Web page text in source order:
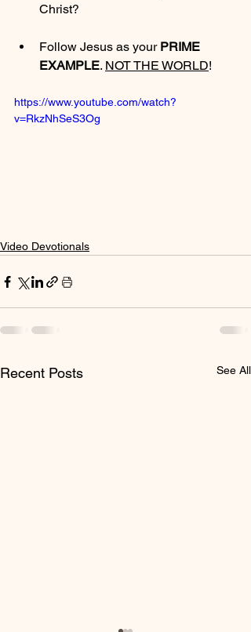
Christ?
Follow Jesus as your PRIME
EXAMPLE. NOT THE WORLD!
https://www.youtube.com/watch?
v=RkzNhSeS3Og
Video Devotionals
Recent Posts See All